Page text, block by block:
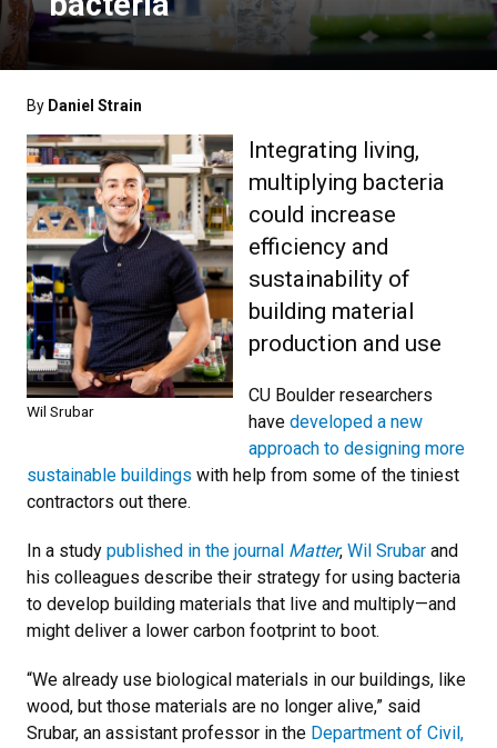
By Daniel Strain
Wil Srubar
Integrating living,
multiplying bacteria
could increase
efficiency and
sustainability of
building material
production and use
CU Boulder researchers
have developed a new
approach to designing more
sustainable buildings with help from some of the tiniest
contractors out there.
In a study published in the journal Matter, Wil Srubar and
his colleagues describe their strategy for using bacteria
to develop building materials that live and multiply—and
might deliver a lower carbon footprint to boot.
“We already use biological materials in our buildings, like
wood, but those materials are no longer alive,” said
Srubar, an assistant professor in the Department of Civil,